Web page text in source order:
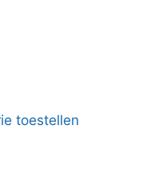
toestellen